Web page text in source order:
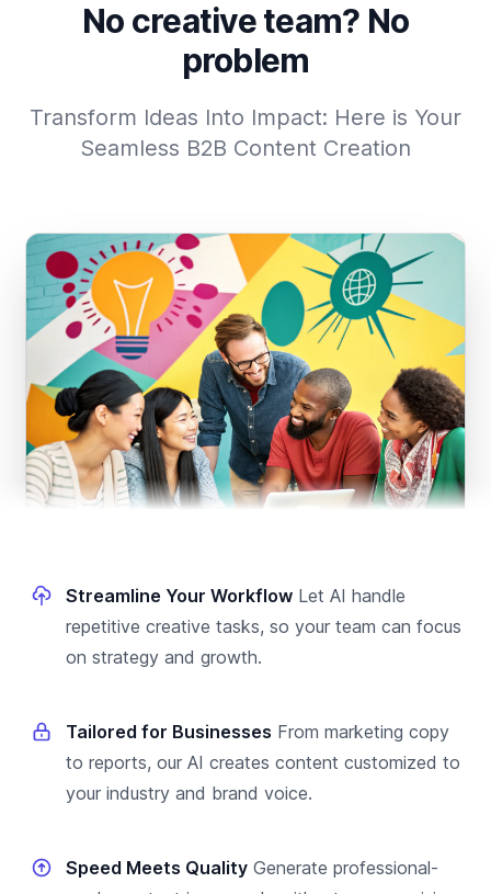
No creative team? No
problem
Transform Ideas Into Impact: Here is Your
Seamless B2B Content Creation
Streamline Your Workflow Let AI handle
repetitive creative tasks, so your team can focus
on strategy and growth.
Tailored for Businesses From marketing copy
to reports, our AI creates content customized to
your industry and brand voice.
Speed Meets Quality Generate professional-